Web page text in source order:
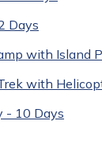
Days
with Island
with
- 10 Days